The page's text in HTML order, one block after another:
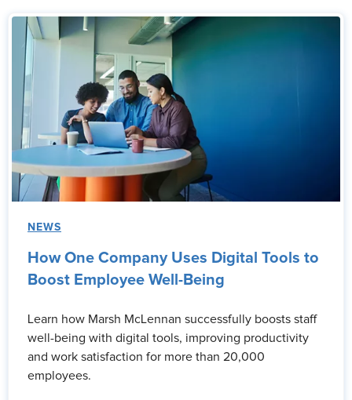
NEWS
How One Company Uses Digital Tools to
Boost Employee Well-Being
Learn how Marsh McLennan successfully boosts staff
well-being with digital tools, improving productivity
and work satisfaction for more than 20,000
employees.